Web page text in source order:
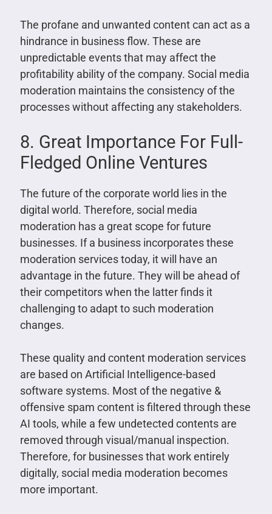
The profane and unwanted content can act as a
hindrance in business flow. These are
unpredictable events that may affect the
profitability ability of the company. Social media
moderation maintains the consistency of the
processes without affecting any stakeholders.
8. Great Importance For Full-
Fledged Online Ventures
The future of the corporate world lies in the
digital world. Therefore, social media
moderation has a great scope for future
businesses. If a business incorporates these
moderation services today, it will have an
advantage in the future. They will be ahead of
their competitors when the latter finds it
challenging to adapt to such moderation
changes.
These quality and content moderation services
are based on Artificial Intelligence-based
software systems. Most of the negative &
offensive spam content is filtered through these
AI tools, while a few undetected contents are
removed through visual/manual inspection.
Therefore, for businesses that work entirely
digitally, social media moderation becomes
more important.